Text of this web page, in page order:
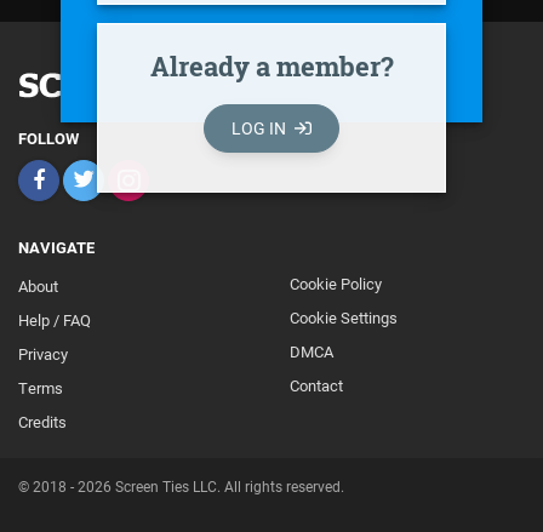
Already a member?
LOG IN
FOLLOW
NAVIGATE
About
Help / FAQ
Privacy
Terms
Credits
Footer
Secondary
Cookie Policy
Cookie Settings
DMCA
Contact
© 2018 - 2026 Screen Ties LLC. All rights reserved.